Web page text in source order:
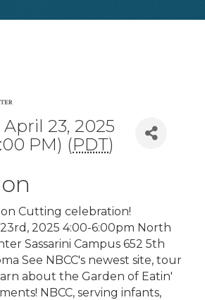
23, 2025
PM) (PDT)
Cutting celebration!
2025 4:00-6:00pm North
Sassarini Campus 652 5th
See NBCC's newest site, tour
about the Garden of Eatin'
NBCC, serving infants,